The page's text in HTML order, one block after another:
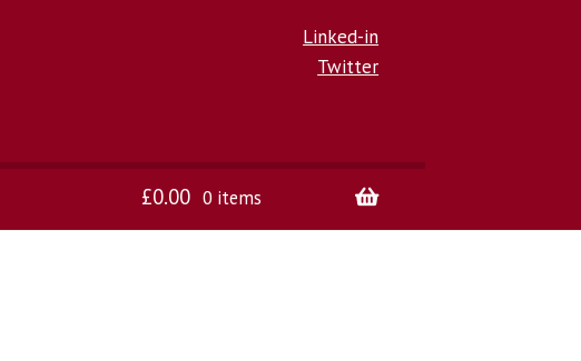
Linked-in
Twitter
£0.00 0 items